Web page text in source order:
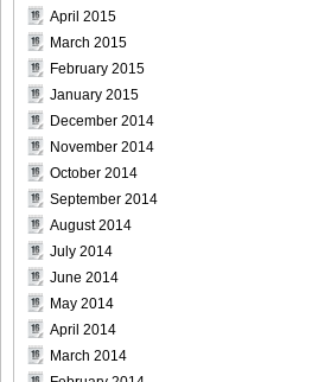
[@misty] Pure Idol Collection
Morisaki_18
[@misty] Pure Idol Collection
Morisaki_19
[@misty] Pure Idol Collection
Morisaki_20
April 2015
March 2015
February 2015
January 2015
December 2014
November 2014
October 2014
September 2014
August 2014
July 2014
June 2014
May 2014
April 2014
March 2014